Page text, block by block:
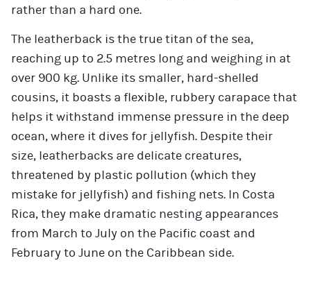
rather than a hard one.
The leatherback is the true titan of the sea,
reaching up to 2.5 metres long and weighing in at
over 900 kg. Unlike its smaller, hard-shelled
cousins, it boasts a flexible, rubbery carapace that
helps it withstand immense pressure in the deep
ocean, where it dives for jellyfish. Despite their
size, leatherbacks are delicate creatures,
threatened by plastic pollution (which they
mistake for jellyfish) and fishing nets. In Costa
Rica, they make dramatic nesting appearances
from March to July on the Pacific coast and
February to June on the Caribbean side.